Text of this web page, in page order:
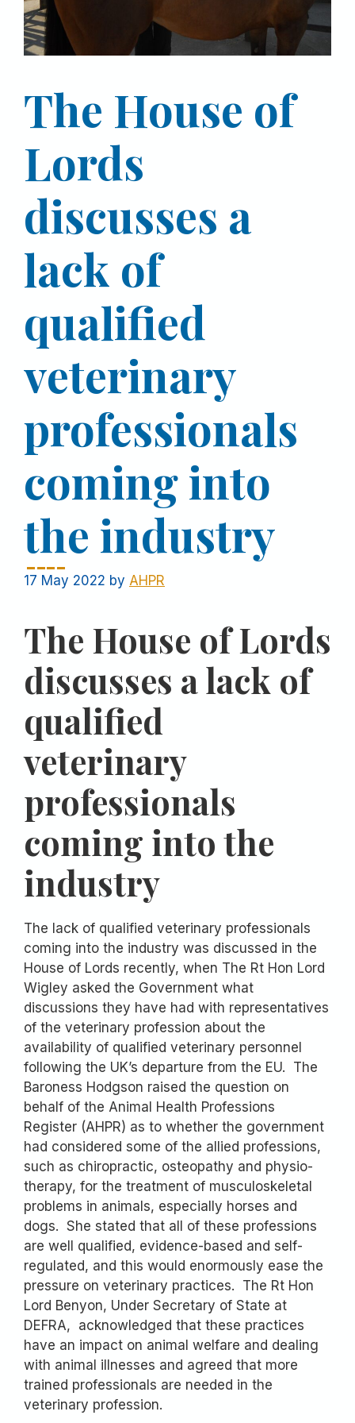
The House of
Lords
discusses a
lack of
qualified
veterinary
professionals
coming into
the industry
17 May 2022 by AHPR
The House of Lords
discusses a lack of
qualified
veterinary
professionals
coming into the
industry
The lack of qualified veterinary professionals
coming into the industry was discussed in the
House of Lords recently, when The Rt Hon Lord
Wigley asked the Government what
discussions they have had with representatives
of the veterinary profession about the
availability of qualified veterinary personnel
following the UK’s departure from the EU. The
Baroness Hodgson raised the question on
behalf of the Animal Health Professions
Register (AHPR) as to whether the government
had considered some of the allied professions,
such as chiropractic, osteopathy and physio-
therapy, for the treatment of musculoskeletal
problems in animals, especially horses and
dogs. She stated that all of these professions
are well qualified, evidence-based and self-
regulated, and this would enormously ease the
pressure on veterinary practices. The Rt Hon
Lord Benyon, Under Secretary of State at
DEFRA, acknowledged that these practices
have an impact on animal welfare and dealing
with animal illnesses and agreed that more
trained professionals are needed in the
veterinary profession.